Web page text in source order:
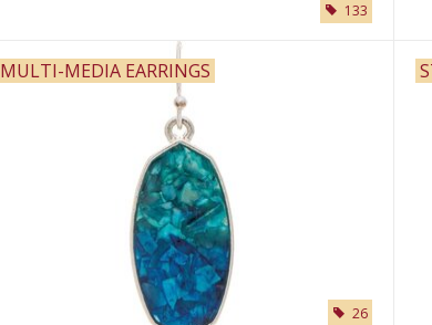
133
MULTI-MEDIA EARRINGS
26